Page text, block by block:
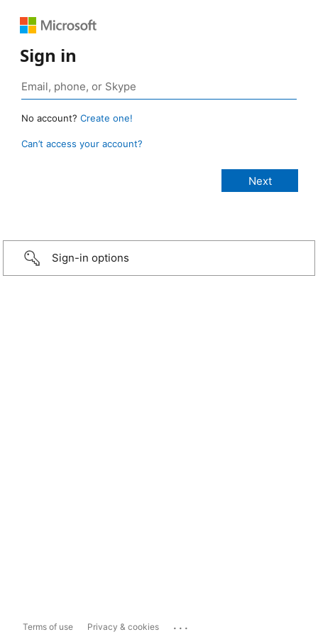
Sign in
No account? Create one!
Can’t access your account?
Sign-in options
Terms of use Privacy & cookies ...